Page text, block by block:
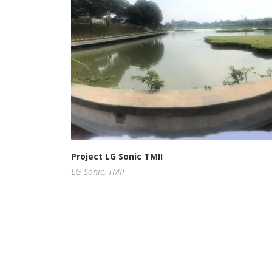
Project LG Sonic TMII
LG Sonic, TMII